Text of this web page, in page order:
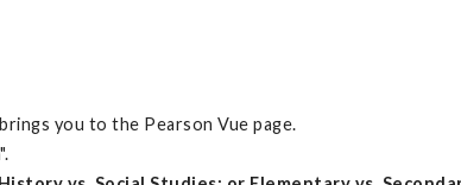
you to the Pearson Vue page.